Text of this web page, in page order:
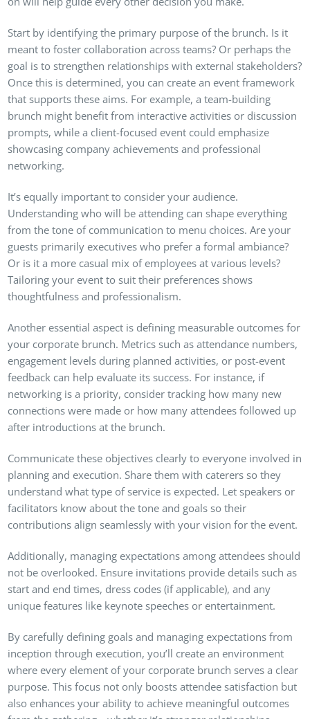
Start by identifying the primary purpose of the brunch. Is it
meant to foster collaboration across teams? Or perhaps the
goal is to strengthen relationships with external stakeholders?
Once this is determined, you can create an event framework
that supports these aims. For example, a team-building
brunch might benefit from interactive activities or discussion
prompts, while a client-focused event could emphasize
showcasing company achievements and professional
networking.
It’s equally important to consider your audience.
Understanding who will be attending can shape everything
from the tone of communication to menu choices. Are your
guests primarily executives who prefer a formal ambiance?
Or is it a more casual mix of employees at various levels?
Tailoring your event to suit their preferences shows
thoughtfulness and professionalism.
Another essential aspect is defining measurable outcomes for
your corporate brunch. Metrics such as attendance numbers,
engagement levels during planned activities, or post-event
feedback can help evaluate its success. For instance, if
networking is a priority, consider tracking how many new
connections were made or how many attendees followed up
after introductions at the brunch.
Communicate these objectives clearly to everyone involved in
planning and execution. Share them with caterers so they
understand what type of service is expected. Let speakers or
facilitators know about the tone and goals so their
contributions align seamlessly with your vision for the event.
Additionally, managing expectations among attendees should
not be overlooked. Ensure invitations provide details such as
start and end times, dress codes (if applicable), and any
unique features like keynote speeches or entertainment.
By carefully defining goals and managing expectations from
inception through execution, you’ll create an environment
where every element of your corporate brunch serves a clear
purpose. This focus not only boosts attendee satisfaction but
also enhances your ability to achieve meaningful outcomes